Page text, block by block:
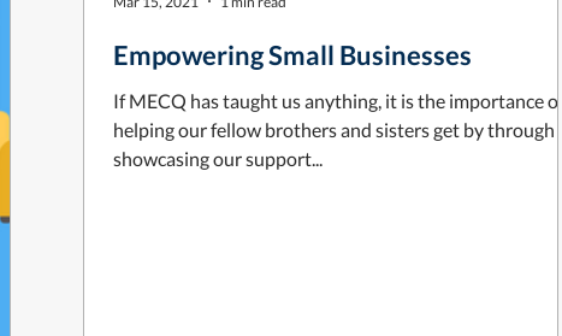
Empowering Small Businesses
If MECQ has taught us anything, it is the importance of
helping our fellow brothers and sisters get by through
showcasing our support...